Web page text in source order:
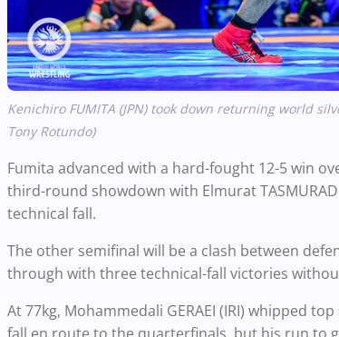
Kenichiro FUMITA (JPN) took down returning world
Tony Rotundo)
Fumita advanced with a hard-fought 12-5 win
third-round showdown with Elmurat
technical fall.
The other semifinal will be a clash between
through with three technical-fall victories
At 77kg, Mohammedali GERAEI (IRI) whipped